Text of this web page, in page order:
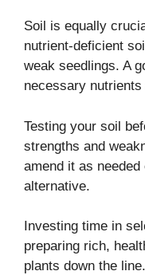
Soil is equally
nutrient-deficient
weak seedlings. A
necessary
Testing your soil
strengths and
amend it as
alternative.
Investing time in
preparing rich,
plants down the